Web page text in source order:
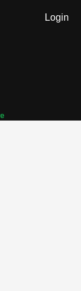
Login